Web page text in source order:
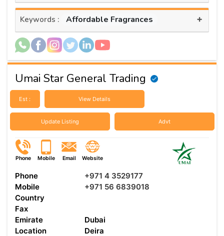
Keywords : Affordable Fragrances +
Umai Star General Trading
Est : View Details
Update Listing Advt
Phone Mobile Email Website
Phone
+971 4 3529177
Mobile
+971 56 6839018
Country
Fax
Emirate
Dubai
Location
Deira